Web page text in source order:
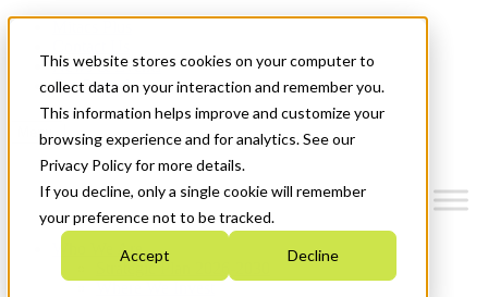
This website stores cookies on your computer to
collect data on your interaction and remember you.
This information helps improve and customize your
browsing experience and for analytics. See our
Privacy Policy for more details.
If you decline, only a single cookie will remember
your preference not to be tracked.
Accept Decline
News & Events
Get Started
Menu
Who We Are
Strategic Plan 2026-2030